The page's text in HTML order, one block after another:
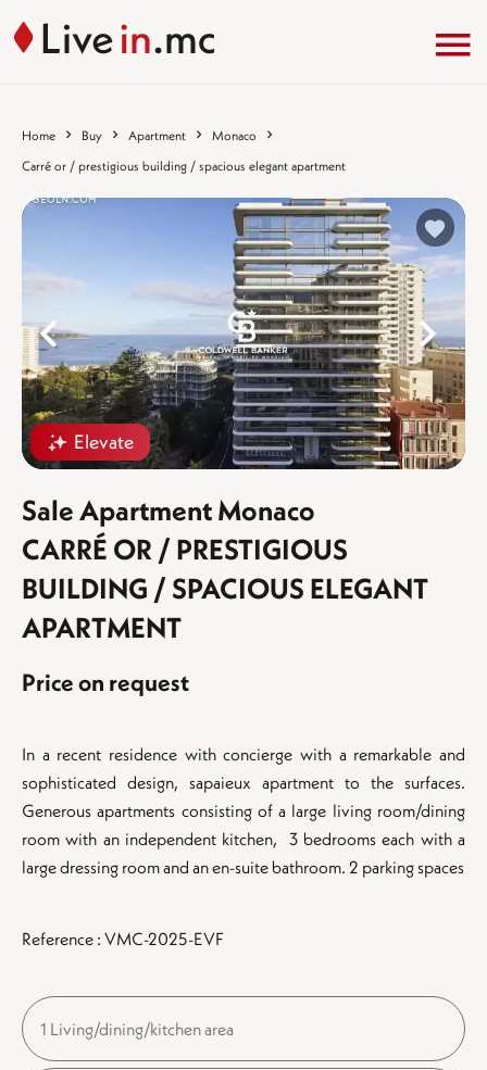
Home Buy Apartment
Monaco
Carré or / prestigious building / spacious elegant apartment
Elevate
%}
Sale Apartment Monaco
CARRÉ OR / PRESTIGIOUS
BUILDING / SPACIOUS ELEGANT
APARTMENT
Price on request
In a recent residence with concierge with a remarkable and
sophisticated design, sapaieux apartment to the surfaces.
Generous apartments consisting of a large living room/dining
room with an independent kitchen, 3 bedrooms each with a
large dressing room and an en-suite bathroom. 2 parking spaces
Reference : VMC-2025-EVF
1 Living/dining/kitchen area